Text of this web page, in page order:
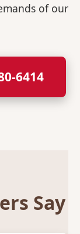
of our
6414
Say